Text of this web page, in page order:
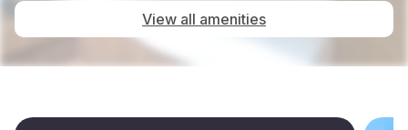
View all amenities